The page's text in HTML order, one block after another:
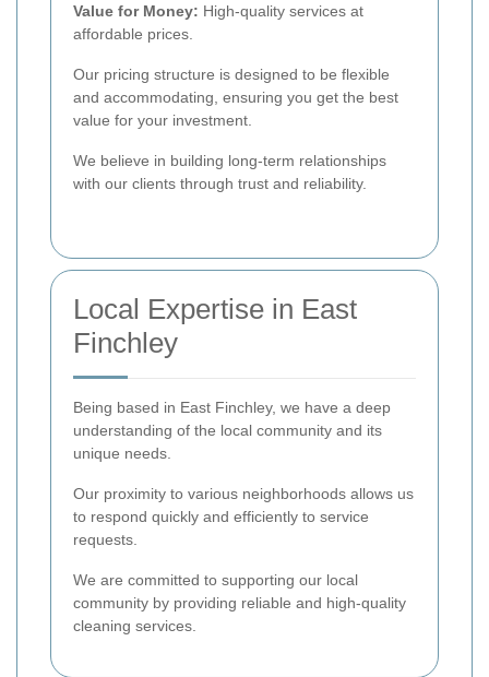
Value for Money: High-quality services at
affordable prices.
Our pricing structure is designed to be flexible
and accommodating, ensuring you get the best
value for your investment.
We believe in building long-term relationships
with our clients through trust and reliability.
Local Expertise in East
Finchley
Being based in East Finchley, we have a deep
understanding of the local community and its
unique needs.
Our proximity to various neighborhoods allows us
to respond quickly and efficiently to service
requests.
We are committed to supporting our local
community by providing reliable and high-quality
cleaning services.